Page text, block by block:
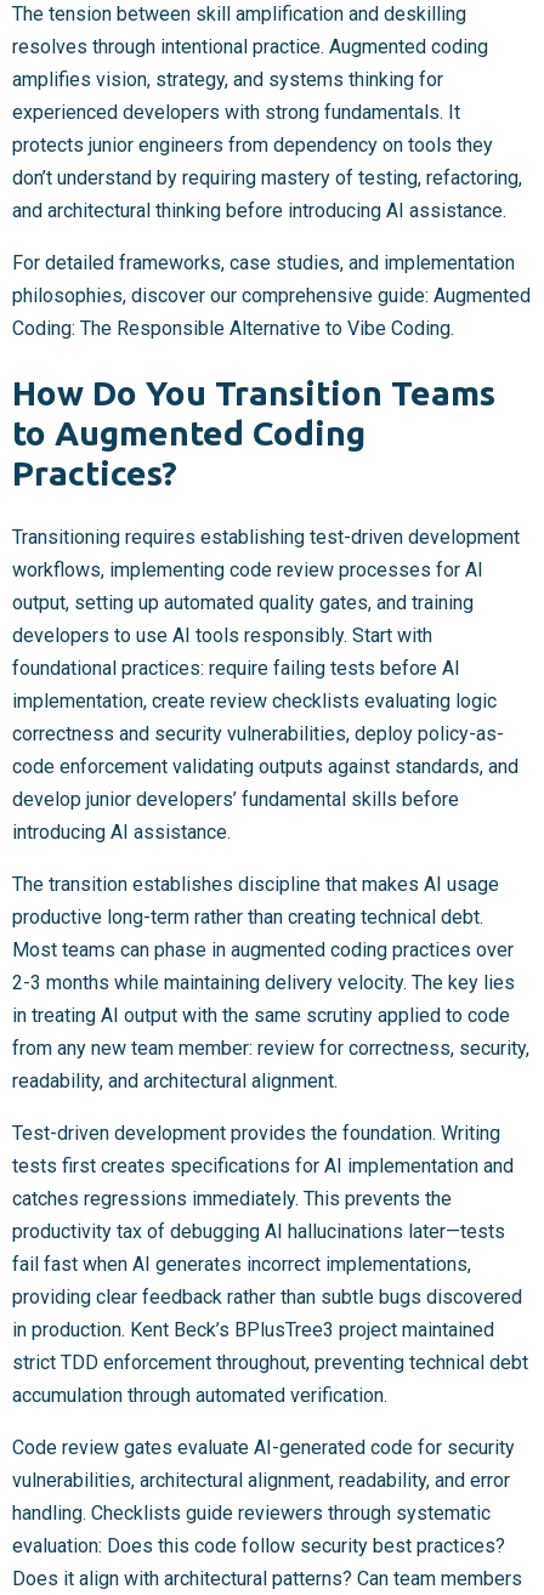
The tension between skill amplification and deskilling
resolves through intentional practice. Augmented coding
amplifies vision, strategy, and systems thinking for
experienced developers with strong fundamentals. It
protects junior engineers from dependency on tools they
don’t understand by requiring mastery of testing, refactoring,
and architectural thinking before introducing AI assistance.
For detailed frameworks, case studies, and implementation
philosophies, discover our comprehensive guide: Augmented
Coding: The Responsible Alternative to Vibe Coding.
How Do You Transition Teams
to Augmented Coding
Practices?
Transitioning requires establishing test-driven development
workflows, implementing code review processes for AI
output, setting up automated quality gates, and training
developers to use AI tools responsibly. Start with
foundational practices: require failing tests before AI
implementation, create review checklists evaluating logic
correctness and security vulnerabilities, deploy policy-as-
code enforcement validating outputs against standards, and
develop junior developers’ fundamental skills before
introducing AI assistance.
The transition establishes discipline that makes AI usage
productive long-term rather than creating technical debt.
Most teams can phase in augmented coding practices over
2-3 months while maintaining delivery velocity. The key lies
in treating AI output with the same scrutiny applied to code
from any new team member: review for correctness, security,
readability, and architectural alignment.
Test-driven development provides the foundation. Writing
tests first creates specifications for AI implementation and
catches regressions immediately. This prevents the
productivity tax of debugging AI hallucinations later—tests
fail fast when AI generates incorrect implementations,
providing clear feedback rather than subtle bugs discovered
in production. Kent Beck’s BPlusTree3 project maintained
strict TDD enforcement throughout, preventing technical debt
accumulation through automated verification.
Code review gates evaluate AI-generated code for security
vulnerabilities, architectural alignment, readability, and error
handling. Checklists guide reviewers through systematic
evaluation: Does this code follow security best practices?
Does it align with architectural patterns? Can team members